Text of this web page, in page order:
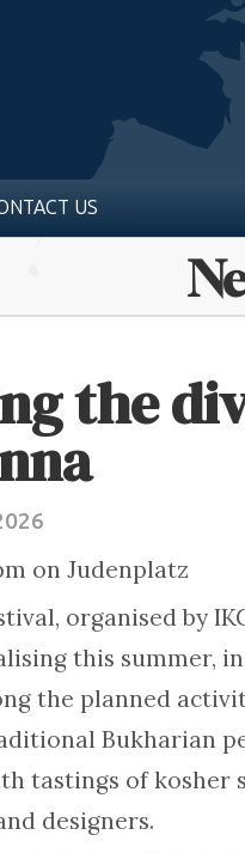
US
the
on Judenplatz
organised by
this summer,
the planned
Bukharian
tastings of kosher
designers.